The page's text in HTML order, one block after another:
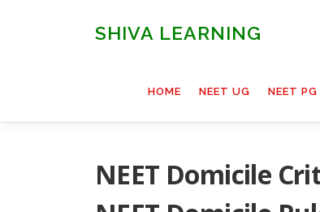
SHIVA LEARNING
HOME NEET UG NEET PG
NEET Domicile